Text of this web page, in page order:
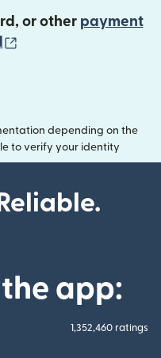
or other payment
depending on the
to verify your identity
app:
1,352,460 ratings